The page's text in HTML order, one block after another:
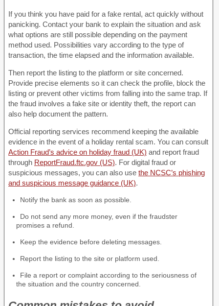
If you think you have paid for a fake rental, act quickly without
panicking. Contact your bank to explain the situation and ask
what options are still possible depending on the payment
method used. Possibilities vary according to the type of
transaction, the time elapsed and the information available.
Then report the listing to the platform or site concerned.
Provide precise elements so it can check the profile, block the
listing or prevent other victims from falling into the same trap. If
the fraud involves a fake site or identity theft, the report can
also help document the pattern.
Official reporting services recommend keeping the available
evidence in the event of a holiday rental scam. You can consult
Action Fraud’s advice on holiday fraud (UK) and report fraud
through ReportFraud.ftc.gov (US). For digital fraud or
suspicious messages, you can also use the NCSC’s phishing
and suspicious message guidance (UK).
Notify the bank as soon as possible.
Do not send any more money, even if the fraudster
promises a refund.
Keep the evidence before deleting messages.
Report the listing to the site or platform used.
File a report or complaint according to the seriousness of
the situation and the country concerned.